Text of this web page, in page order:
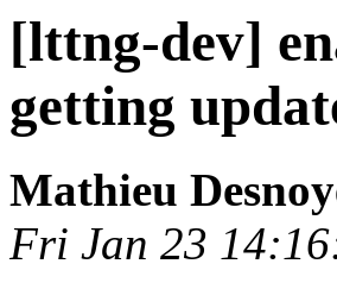
[lttng-dev]
getting
Mathieu
Fri Jan 23